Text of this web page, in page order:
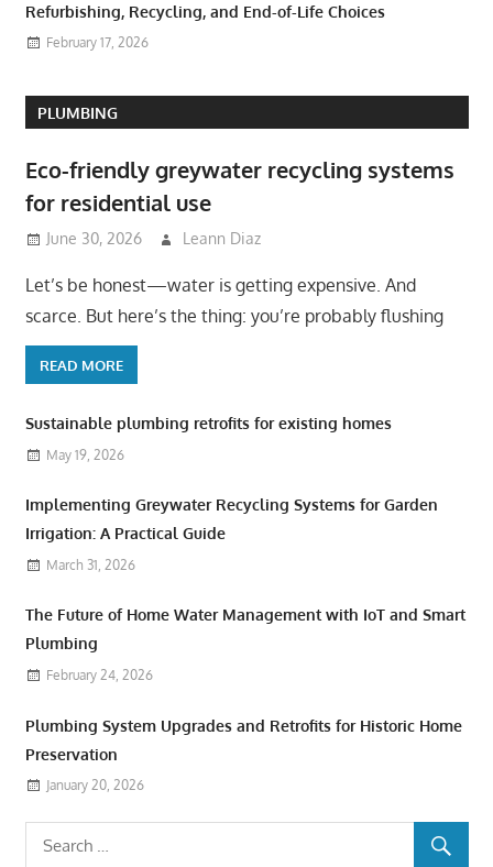
Refurbishing, Recycling, and End-of-Life Choices
February 17, 2026
PLUMBING
Eco-friendly greywater recycling systems
for residential use
June 30, 2026 Leann Diaz
Let’s be honest—water is getting expensive. And
scarce. But here’s the thing: you’re probably flushing
READ MORE
Sustainable plumbing retrofits for existing homes
May 19, 2026
Implementing Greywater Recycling Systems for Garden
Irrigation: A Practical Guide
March 31, 2026
The Future of Home Water Management with IoT and Smart
Plumbing
February 24, 2026
Plumbing System Upgrades and Retrofits for Historic Home
Preservation
January 20, 2026